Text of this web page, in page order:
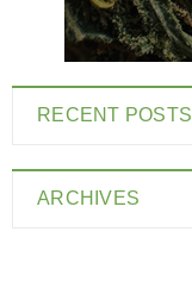
RECENT POSTS
ARCHIVES